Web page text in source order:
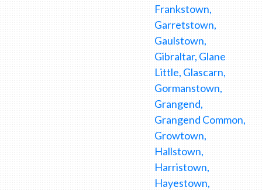
Frankstown,
Garretstown,
Gaulstown,
Gibraltar, Glane
Little, Glascarn,
Gormanstown,
Grangend,
Grangend Common,
Growtown,
Hallstown,
Harristown,
Hayestown,